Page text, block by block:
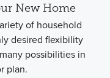
New Home
of household
desired flexibility
possibilities in
plan.